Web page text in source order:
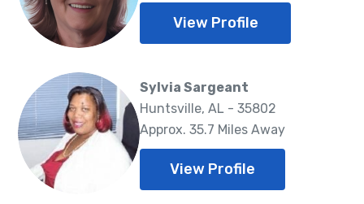
View Profile
Sylvia Sargeant
Huntsville, AL - 35802
Approx. 35.7 Miles Away
View Profile